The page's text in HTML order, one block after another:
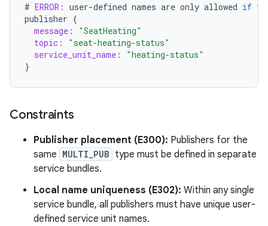
# ERROR: user-defined names are only allowed if
publisher {
message:
"SeatHeating"
topic:
"seat-heating-status"
service_unit_name:
"heating-status"
}
Constraints
Publisher placement (E300): Publishers for the
same MULTI_PUB type must be defined in separate
service bundles.
Local name uniqueness (E302): Within any single
service bundle, all publishers must have unique user-
defined service unit names.